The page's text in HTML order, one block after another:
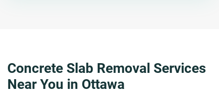
Concrete Slab Removal Services
Near You in Ottawa